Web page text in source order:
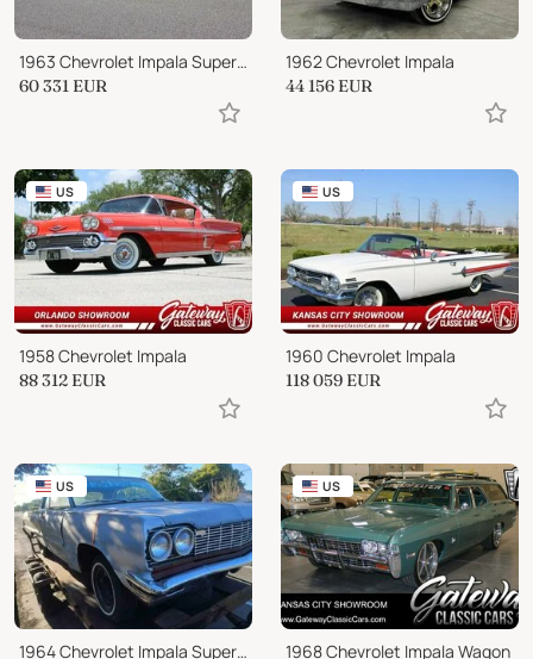
1963 Chevrolet Impala Super Sport
60 331 EUR
1962 Chevrolet Impala
44 156 EUR
US
1958 Chevrolet Impala
88 312 EUR
US
1960 Chevrolet Impala
118 059 EUR
US
1964 Chevrolet Impala Super Sport
US
1968 Chevrolet Impala Wagon